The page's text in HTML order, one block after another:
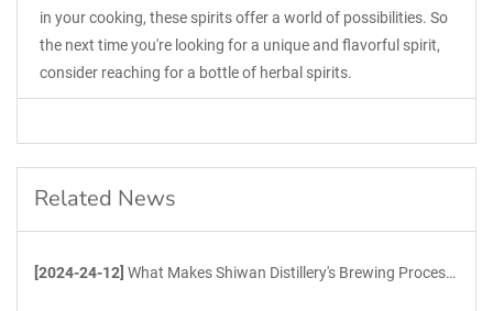
in your cooking, these spirits offer a world of possibilities. So
the next time you're looking for a unique and flavorful spirit,
consider reaching for a bottle of herbal spirits.
Related News
[2024-24-12] What Makes Shiwan Distillery's Brewing Process Unique?